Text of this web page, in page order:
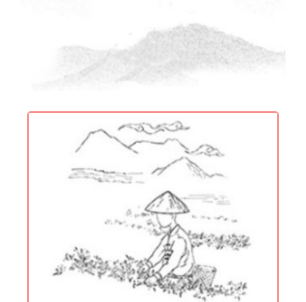
[ Centennial Craft ]
Inherit and develop the traditional tea
making technology, innovate and
pursue perfection.